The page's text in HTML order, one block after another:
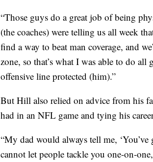
“Those guys do a great job of being
(the coaches) were telling us all week
find a way to beat man coverage, and
zone, so that’s what I was able to do
offensive line protected (him).”
But Hill also relied on advice from his
had in an NFL game and tying his
“My dad would always tell me,
cannot let people tackle you one-on-